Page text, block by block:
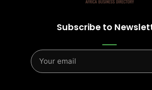
Subscribe to